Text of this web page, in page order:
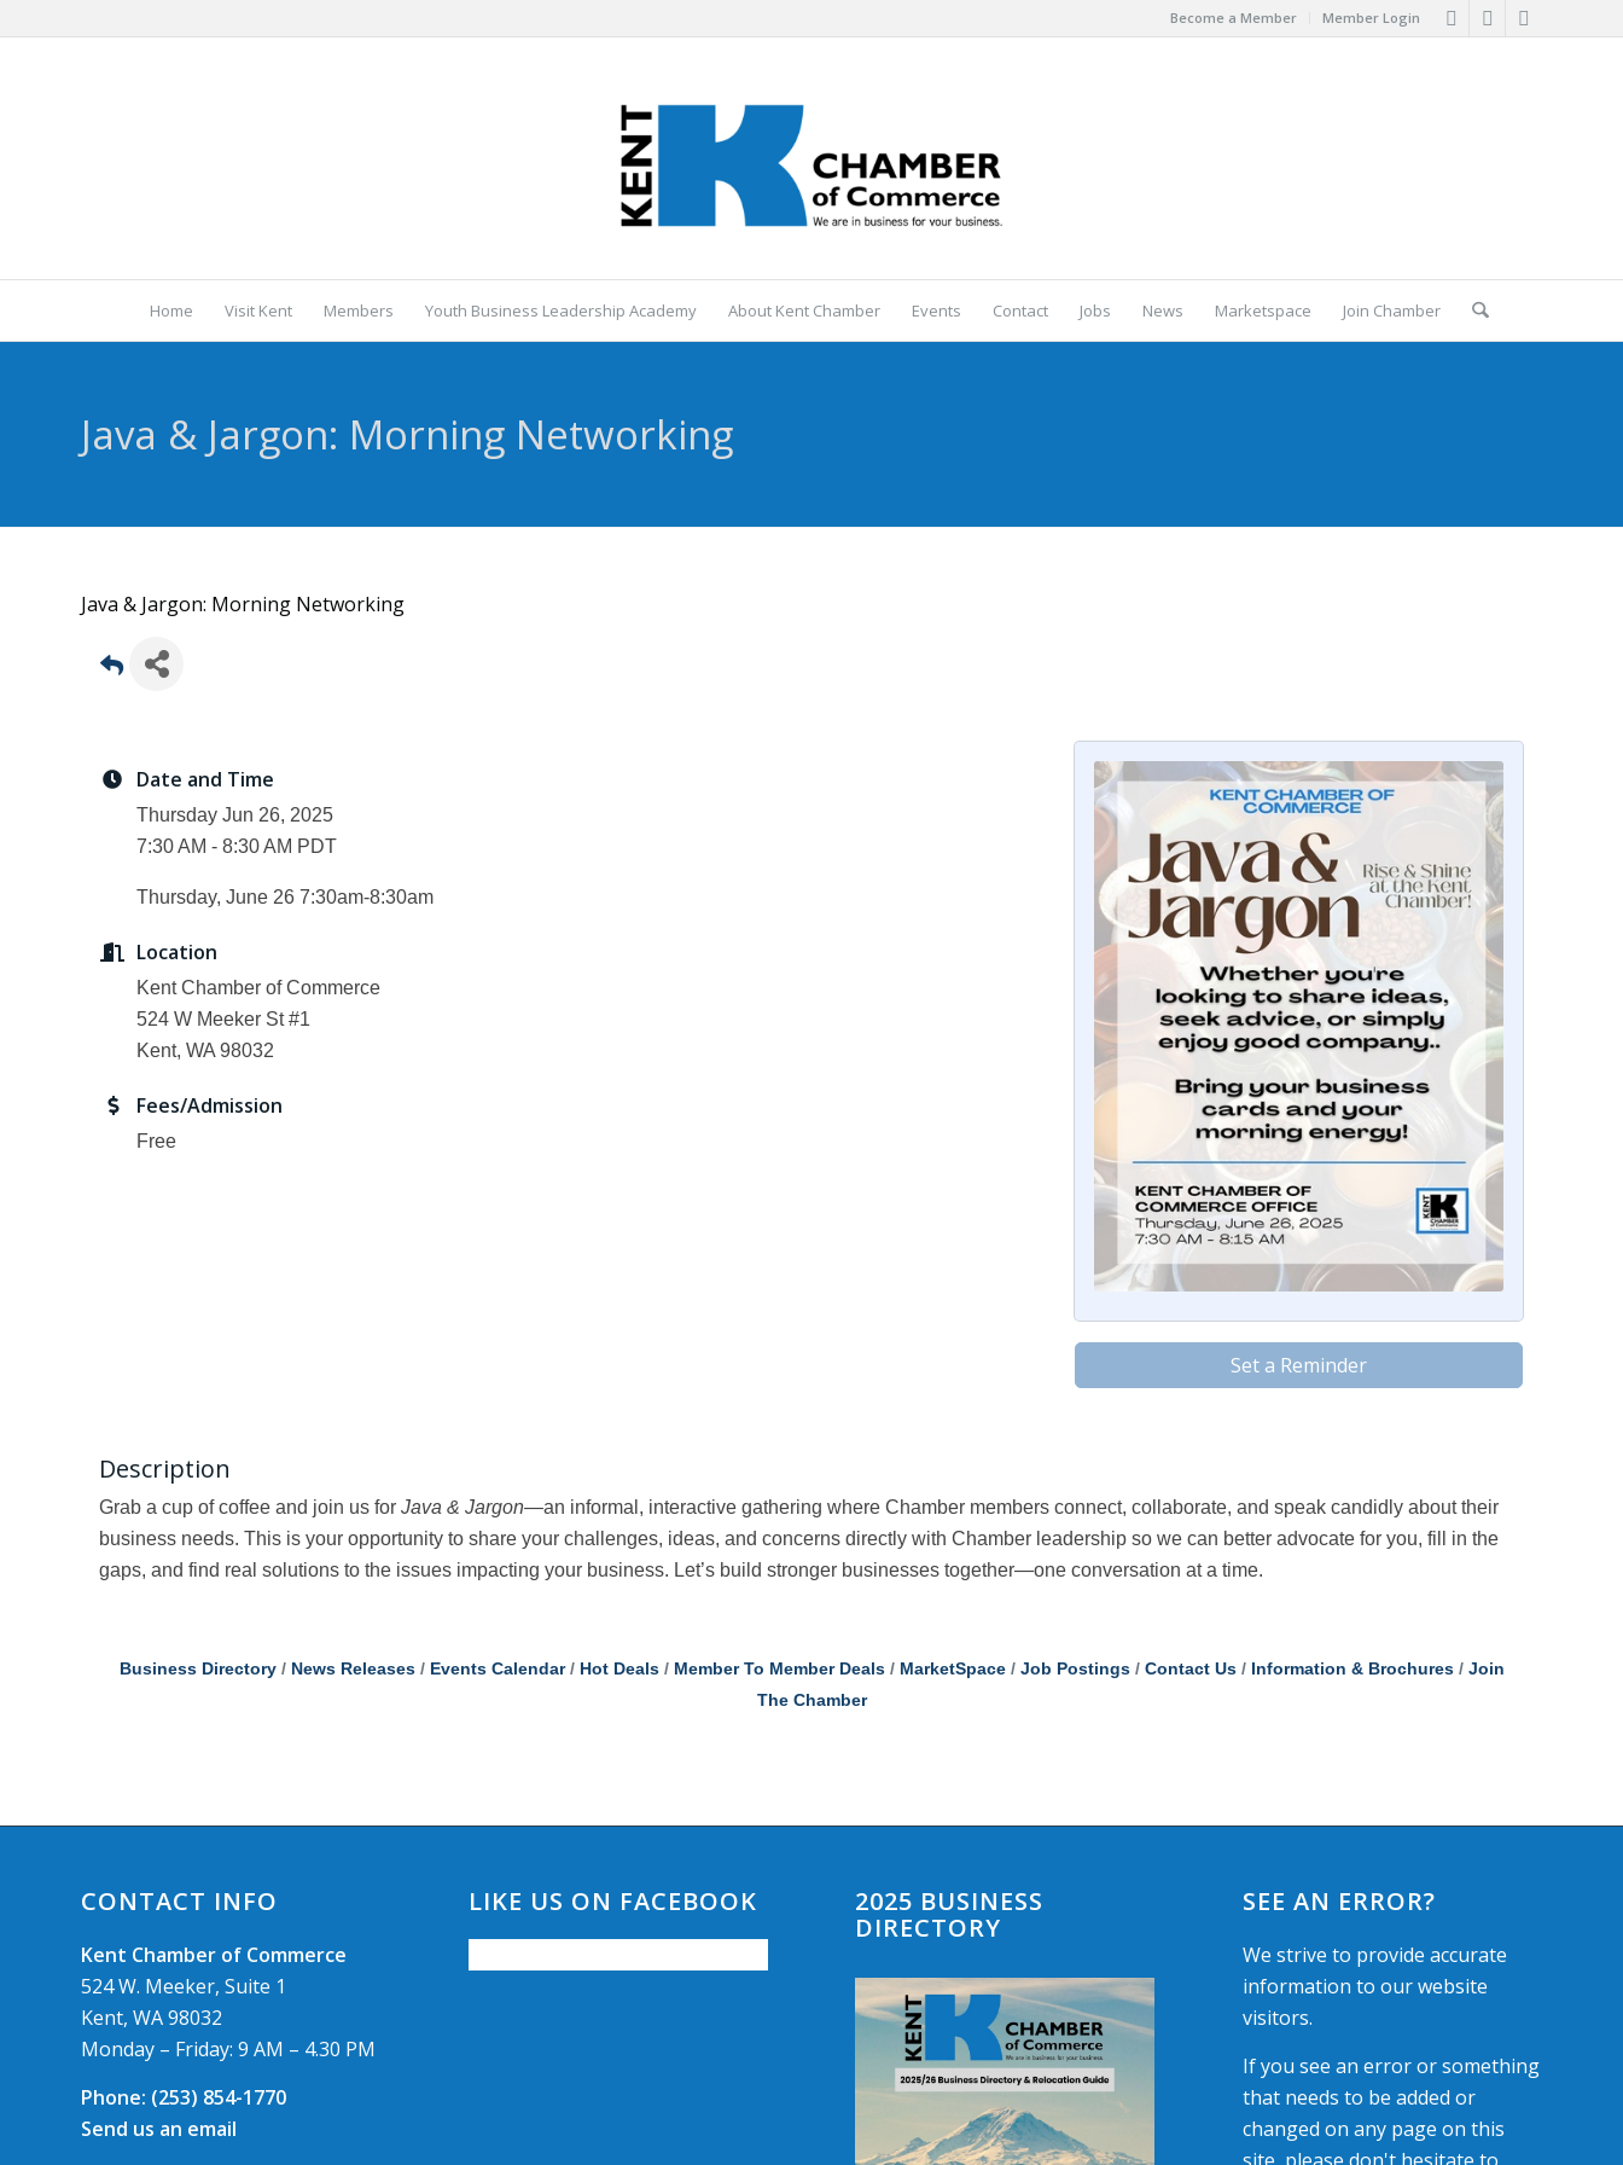
Become a Member Member Login
Home Visit Kent Members Youth Business Leadership Academy About Kent Chamber Events Contact Jobs News Marketspace Join Chamber
Java & Jargon: Morning Networking
Java & Jargon: Morning Networking
Date and Time
Thursday Jun 26, 2025
7:30 AM - 8:30 AM PDT
Thursday, June 26 7:30am-8:30am
Location
Kent Chamber of Commerce
524 W Meeker St #1
Kent, WA 98032
Fees/Admission
Free
Set a Reminder
Description
Grab a cup of coffee and join us for Java & Jargon—an informal, interactive gathering where Chamber members connect, collaborate, and speak candidly about their
business needs. This is your opportunity to share your challenges, ideas, and concerns directly with Chamber leadership so we can better advocate for you, fill in the
gaps, and find real solutions to the issues impacting your business. Let’s build stronger businesses together—one conversation at a time.
Business Directory News Releases Events Calendar Hot Deals Member To Member Deals MarketSpace Job Postings Contact Us Information & Brochures
Join
The Chamber
CONTACT INFO
Kent Chamber of Commerce
524 W. Meeker, Suite 1
Kent, WA 98032
Monday – Friday: 9 AM – 4.30 PM
Phone: (253) 854-1770
Send us an email
LIKE US ON FACEBOOK
2025 BUSINESS
DIRECTORY
SEE AN ERROR?
We strive to provide accurate
information to our website
visitors.
If you see an error or something
that needs to be added or
changed on any page on this